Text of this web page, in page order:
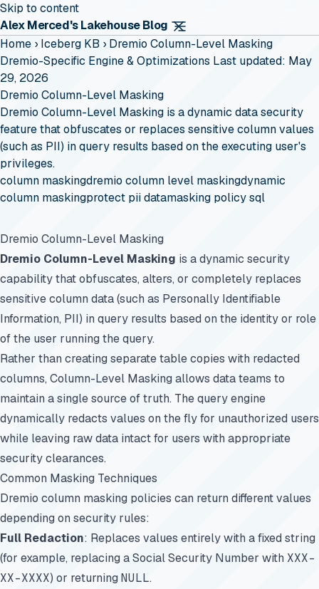
Skip to content
Alex Merced's Lakehouse Blog
Home › Iceberg KB › Dremio Column-Level Masking
Dremio-Specific Engine & Optimizations Last updated: May
29, 2026
Dremio Column-Level Masking
Dremio Column-Level Masking is a dynamic data security
feature that obfuscates or replaces sensitive column values
(such as PII) in query results based on the executing user's
privileges.
column maskingdremio column level maskingdynamic
column maskingprotect pii datamasking policy sql
Dremio Column-Level Masking
Dremio Column-Level Masking is a dynamic security
capability that obfuscates, alters, or completely replaces
sensitive column data (such as Personally Identifiable
Information, PII) in query results based on the identity or role
of the user running the query.
Rather than creating separate table copies with redacted
columns, Column-Level Masking allows data teams to
maintain a single source of truth. The query engine
dynamically redacts values on the fly for unauthorized users
while leaving raw data intact for users with appropriate
security clearances.
Common Masking Techniques
Dremio column masking policies can return different values
depending on security rules:
Full Redaction: Replaces values entirely with a fixed string
(for example, replacing a Social Security Number with XXX-
XX-XXXX) or returning NULL.